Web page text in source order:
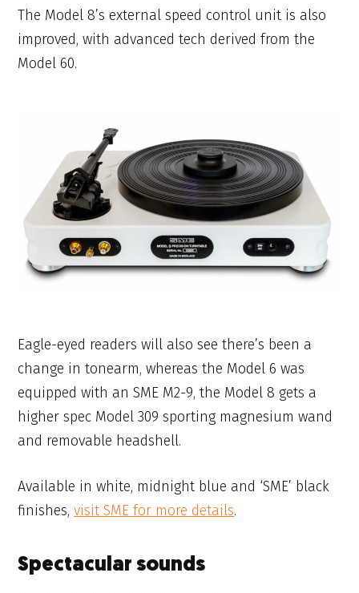
The Model 8’s external speed control unit is also
improved, with advanced tech derived from the
Model 60.
Eagle-eyed readers will also see there’s been a
change in tonearm, whereas the Model 6 was
equipped with an SME M2-9, the Model 8 gets a
higher spec Model 309 sporting magnesium wand
and removable headshell.
Available in white, midnight blue and ‘SME’ black
finishes,visit SME for more details.
Spectacular sounds